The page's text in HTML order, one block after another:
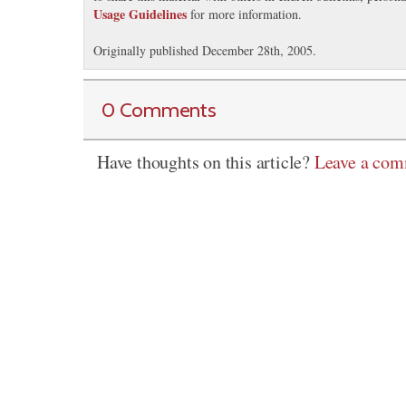
Usage Guidelines for more information.
Originally published December 28th, 2005.
0 Comments
Have thoughts on this article?Leave a